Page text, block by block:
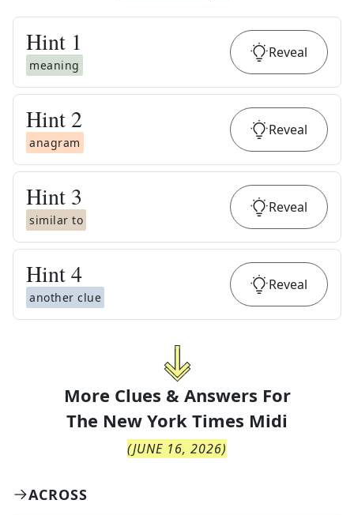
Hint 1
meaning
Reveal
Hint 2
anagram
Reveal
Hint 3
similar to
Reveal
Hint4
another clue
Reveal
More Clues & Answers For
The New York Times Midi
(JUNE 16, 2026)
ACROSS